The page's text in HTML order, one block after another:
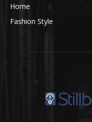
Home
Fashion Style